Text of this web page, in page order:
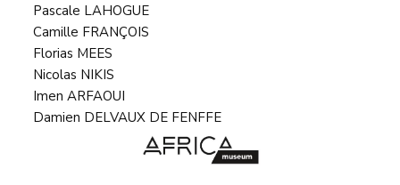
Pascale LAHOGUE
Camille FRANÇOIS
Florias MEES
Nicolas NIKIS
Imen ARFAOUI
Damien DELVAUX DE FENFFE